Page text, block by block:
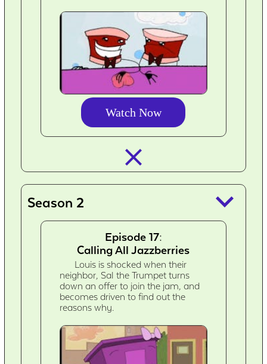
Watch Now
Season 2 keyboard_arrow_down
Episode 17:
Calling All Jazzberries
Louis is shocked when their
neighbor, Sal the Trumpet turns
down an offer to join the jam, and
becomes driven to find out the
reasons why.